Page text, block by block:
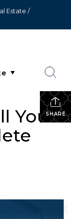
Estate /
SHARE
Your